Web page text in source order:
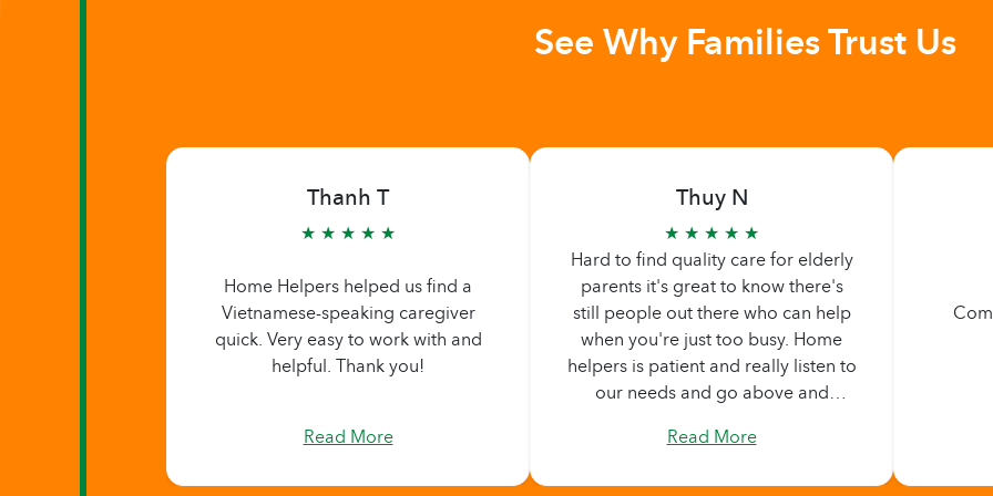
See Why Families Trust Us
Thanh T
★ ★ ★ ★ ★
Home Helpers helped us find a
Vietnamese-speaking caregiver
quick. Very easy to work with and
helpful. Thank you!
Read More
Thuy N
★ ★ ★ ★ ★
Hard to find quality care for elderly
parents it's great to know there's
still people out there who can help
when you're just too busy. Home
helpers is patient and really listen to
our needs and go above and
too pushy. Didn't feel any pressure
Read More